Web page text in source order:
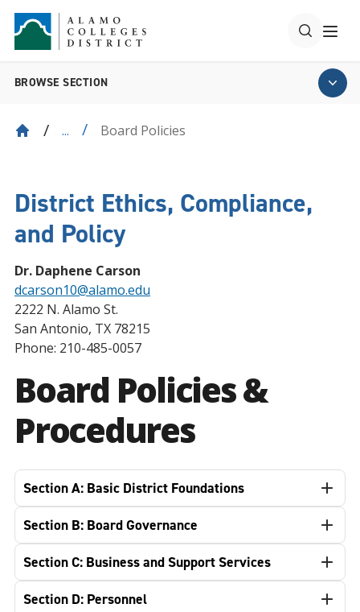
BROWSE SECTION
... Board Policies
Board Policies &
Procedures
Section A: Basic District Foundations
Section B: Board Governance
Section C: Business and Support Services
Section D: Personnel
District Ethics, Compliance,
and Policy
Dr. Daphene Carson
dcarson10@alamo.edu
2222 N. Alamo St.
San Antonio, TX 78215
Phone: 210-485-0057